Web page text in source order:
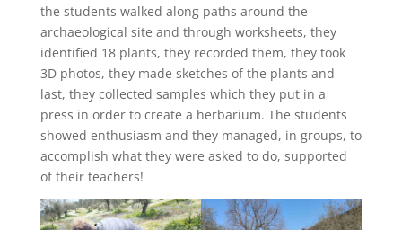
the students walked along paths around the
archaeological site and through worksheets, they
identified 18 plants, they recorded them, they took
3D photos, they made sketches of the plants and
last, they collected samples which they put in a
press in order to create a herbarium. The students
showed enthusiasm and they managed, in groups, to
accomplish what they were asked to do, supported
of their teachers!